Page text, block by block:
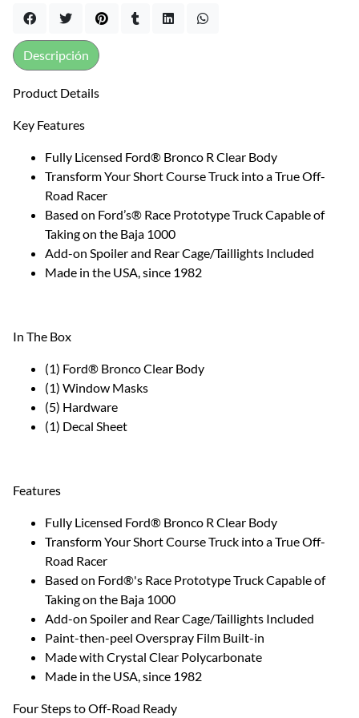
Product Details
Key Features
Fully Licensed Ford® Bronco R Clear Body
Transform Your Short Course Truck into a True Off-
Road Racer
Based on Ford’s® Race Prototype Truck Capable of
Taking on the Baja 1000
Add-on Spoiler and Rear Cage/Taillights Included
Made in the USA, since 1982
In The Box
(1) Ford® Bronco Clear Body
(1) Window Masks
(5) Hardware
(1) Decal Sheet
Features
Fully Licensed Ford® Bronco R Clear Body
Transform Your Short Course Truck into a True Off-
Road Racer
Based on Ford®'s Race Prototype Truck Capable of
Taking on the Baja 1000
Add-on Spoiler and Rear Cage/Taillights Included
Paint-then-peel Overspray Film Built-in
Made with Crystal Clear Polycarbonate
Made in the USA, since 1982
Four Steps to Off-Road Ready
Descripción